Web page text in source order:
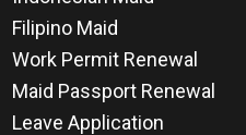
Filipino Maid
Work Permit Renewal
Maid Passport Renewal
Leave Application